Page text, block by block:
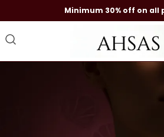
Minimum 30% off on all